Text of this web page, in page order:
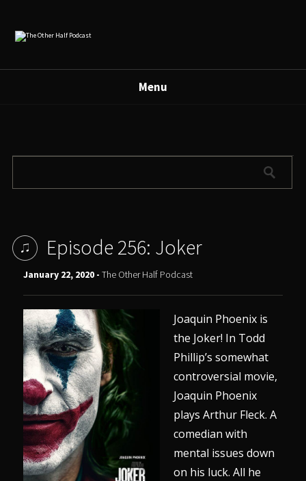
Menu
Episode 256: Joker
January 22, 2020 -The Other Half Podcast
Joaquin Phoenix is
the Joker! In Todd
Phillip’s somewhat
controversial movie,
Joaquin Phoenix
plays Arthur Fleck. A
comedian with
mental issues down
on his luck. All he